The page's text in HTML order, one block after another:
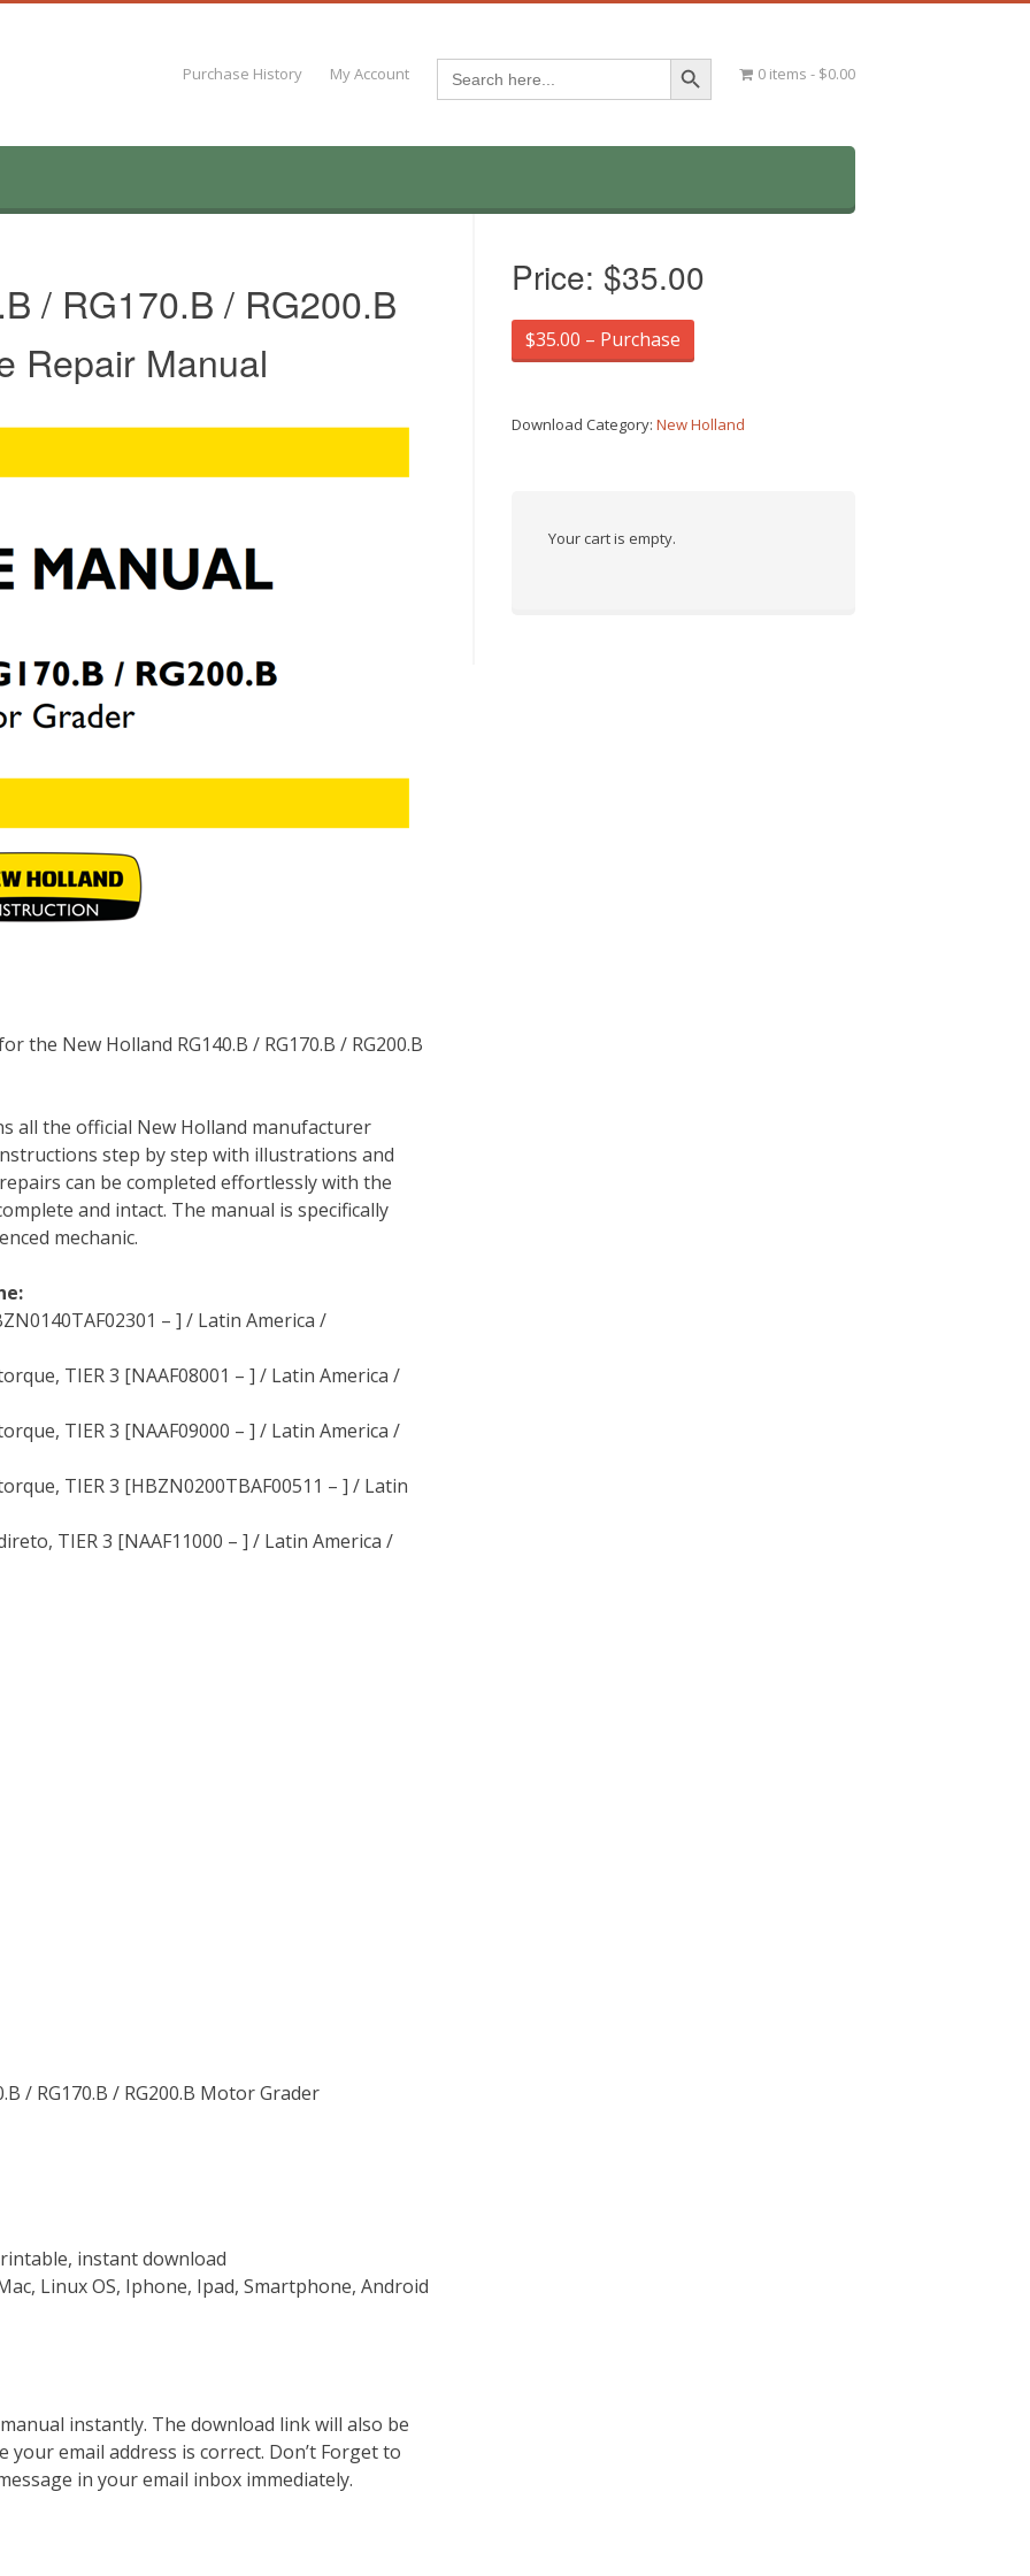
Purchase History My Account Search
for:
Search Button
0 items $0.00
/ RG170.B / RG200.B
Repair Manual
the New Holland RG140.B / RG170.B / RG200.B
all the official New Holland manufacturer
step by step with illustrations and
can be completed effortlessly with the
and intact. The manual is specifically
mechanic.
– ] / Latin America /
TIER 3 [NAAF08001 – ] / Latin America /
TIER 3 [NAAF09000 – ] / Latin America /
TIER 3 [HBZN0200TBAF00511 – ] / Latin
TIER 3 [NAAF11000 – ] / Latin America /
/ RG170.B / RG200.B Motor Grader
instant download
Linux OS, Iphone, Ipad, Smartphone, Android
instantly. The download link will also be
email address is correct. Don’t Forget to
in your email inbox immediately.
Price: $35.00
$35.00 – Purchase
Download Category:New Holland
Your cart is empty.